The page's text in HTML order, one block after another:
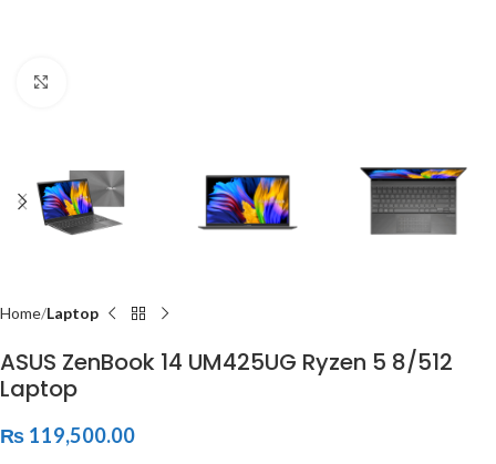
Home Laptop
ASUS ZenBook 14 UM425UG Ryzen 5 8/512
Laptop
₨ 119,500.00